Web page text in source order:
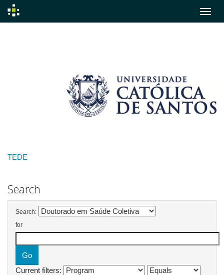
TEDE
Search
Search:
for
Current filters: